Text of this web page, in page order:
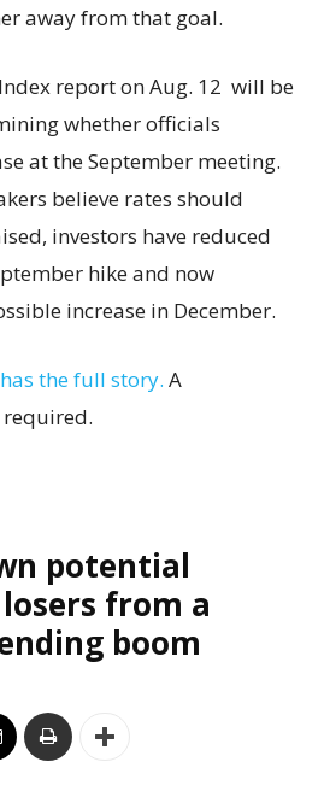
away from that goal.
report on Aug. 12 will be
whether officials
at the September meeting.
believe rates should
investors have reduced
hike and now
increase in December.
has the full story. A
potential
from a
boom